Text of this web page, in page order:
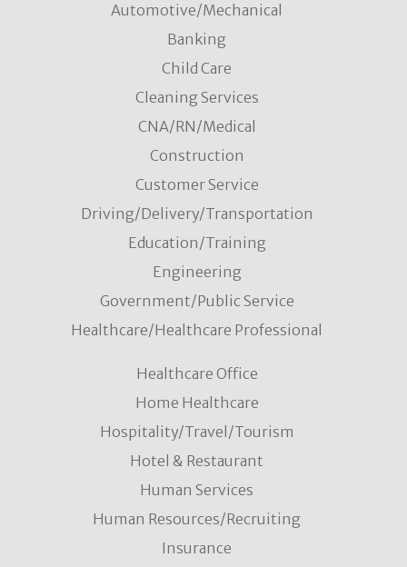
Automotive/Mechanical
Banking
Child Care
Cleaning Services
CNA/RN/Medical
Construction
Customer Service
Driving/Delivery/Transportation
Education/Training
Engineering
Government/Public Service
Healthcare/Healthcare Professional
Healthcare Office
Home Healthcare
Hospitality/Travel/Tourism
Hotel & Restaurant
Human Services
Human Resources/Recruiting
Insurance